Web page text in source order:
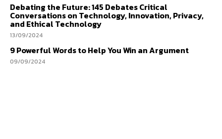
Debating the Future: 145 Debates Critical
Conversations on Technology, Innovation, Privacy,
and Ethical Technology
13/09/2024
9 Powerful Words to Help You Win an Argument
09/09/2024